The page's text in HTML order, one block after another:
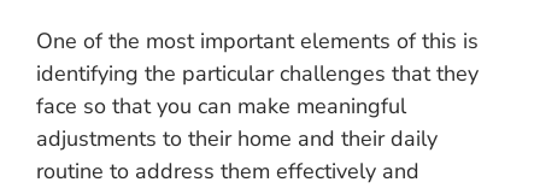
One of the most important elements of this is
identifying the particular challenges that they
face so that you can make meaningful
adjustments to their home and their daily
routine to address them effectively and